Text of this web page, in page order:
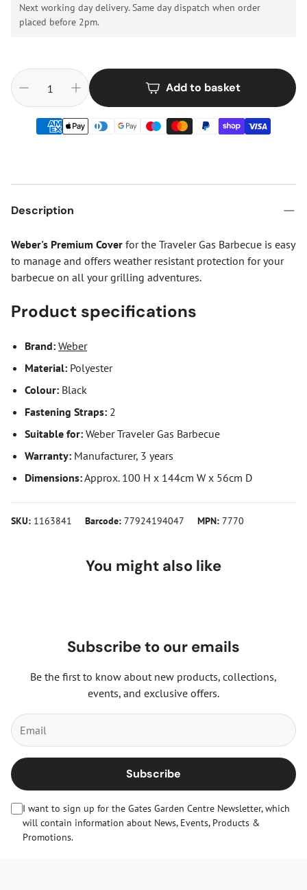
Next working day delivery. Same day dispatch when order
placed before 2pm.
Add to basket
Description
Weber's Premium Cover for the Traveler Gas Barbecue is easy
to manage and offers weather resistant protection for your
barbecue on all your grilling adventures.
Product specifications
Brand: Weber
Material: Polyester
Colour: Black
Fastening Straps: 2
Suitable for: Weber Traveler Gas Barbecue
Warranty: Manufacturer, 3 years
Dimensions:Approx. 100 H x 144cm W x 56cm D
SKU: 1163841 Barcode: 77924194047 MPN: 7770
You might also like
Subscribe to our emails
Be the first to know about new products, collections,
events, and exclusive offers.
Subscribe
I want to sign up for the Gates Garden Centre Newsletter, which
will contain information about News, Events, Products &
Promotions.